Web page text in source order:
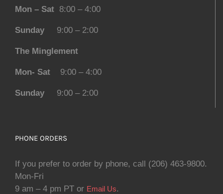
Mon – Sat 8:00 – 4:00
Sunday 9:00 – 2:00
The Minglement
Mon- Sat 9:00 – 4:00
Sunday 9:00 – 2:00
PHONE ORDERS
If you prefer to order by phone, call (206) 463-9800.
Mon-Fri
9 am – 4 pm PT or Email Us.